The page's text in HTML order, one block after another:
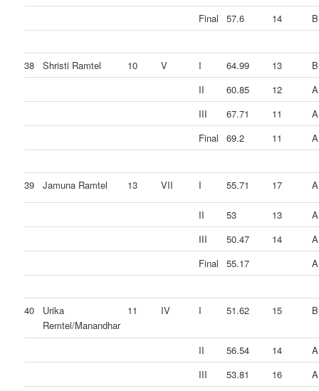
Final
57.6 14 B
38 Shristi Ramtel 10 V I 64.99 13
B
II
60.85 12
A
III
67.71 11
A
Final
69.2 11 A
39 Jamuna Ramtel 13 VII I 55.71 17 A
II 53 13
A
III
50.47 14
A
Final
55.17 A
40
Urika
Remtel/Manandhar
11 IV I 51.62 15 B
II 56.54 14
A
III
53.81 16
A